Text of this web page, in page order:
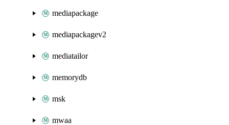
mediapackage
mediapackagev2
mediatailor
memorydb
msk
mwaa